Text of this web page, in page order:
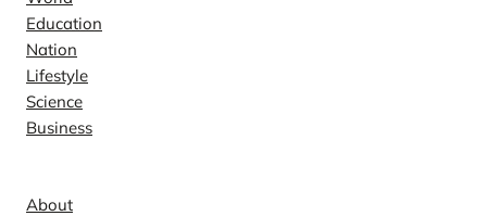
Education
Nation
Lifestyle
Science
Business
About